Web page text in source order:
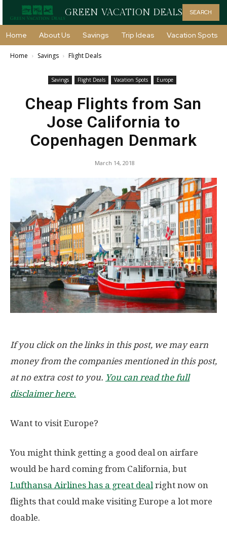
GREEN VACATION DEALS SEARCH
Home About Us Savings Trip Ideas Vacation Spots
Home Savings Flight Deals
Savings Flight Deals Vacation Spots Europe
Cheap Flights from San
Jose California to
Copenhagen Denmark
March 14, 2018
If you click on the links in this post, we may earn
money from the companies mentioned in this post,
at no extra cost to you. You can read the full
disclaimer here.
Want to visit Europe?
You might think getting a good deal on airfare
would be hard coming from California, but
Lufthansa Airlines has a great deal right now on
flights that could make visiting Europe a lot more
doable.